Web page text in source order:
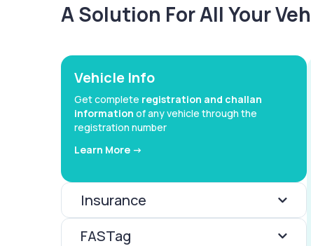
A Solution For All Your
Vehicle Info
Get complete registration and challan
information of any vehicle through the
registration number
Learn More ->
Insurance
FASTag